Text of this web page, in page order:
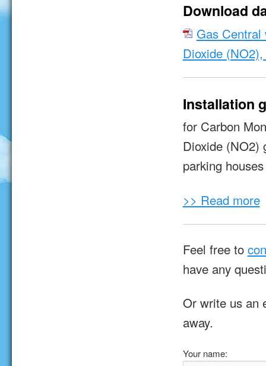
Download
Gas
Dioxide
Installation
for Carbon
Dioxide (NO2)
parking
>> Read more
Feel free to
have any
Or write us an
away.
Your name: